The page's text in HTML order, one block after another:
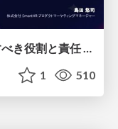
新規事業立ち上げにPMMが果たすべき役割と責任 −スケールアップ企業における"プロダクトマーケティング"の可能性
1 510